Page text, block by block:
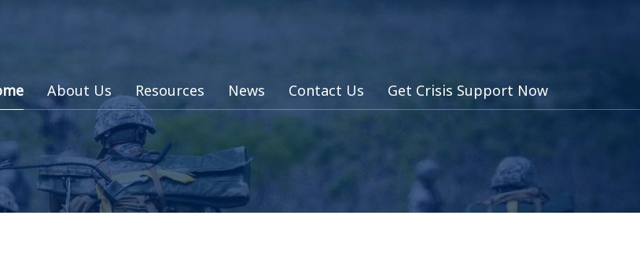
About Us Resources News Contact Us Get Crisis Support Now